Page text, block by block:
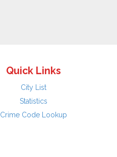
Quick Links
City List
Statistics
Crime Code Lookup